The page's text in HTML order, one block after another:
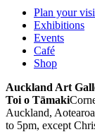
Plan your
Exhibitions
Events
Café
Shop
Auckland Art
Toi o Tāmaki
Auckland,
to 5pm, except